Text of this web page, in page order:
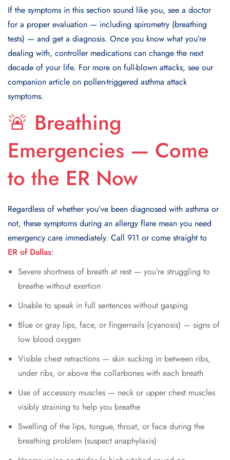
If the symptoms in this section sound like you, see a doctor
for a proper evaluation — including spirometry (breathing
tests) — and get a diagnosis. Once you know what you’re
dealing with, controller medications can change the next
decade of your life. For more on full-blown attacks, see our
companion article on pollen-triggered asthma attack
symptoms.
🚨 Breathing
Emergencies — Come
to the ER Now
Regardless of whether you’ve been diagnosed with asthma or
not, these symptoms during an allergy flare mean you need
emergency care immediately. Call 911 or come straight to
ER of Dallas:
Severe shortness of breath at rest — you’re struggling to
breathe without exertion
Unable to speak in full sentences without gasping
Blue or gray lips, face, or fingernails (cyanosis) — signs of
low blood oxygen
Visible chest retractions — skin sucking in between ribs,
under ribs, or above the collarbones with each breath
Use of accessory muscles — neck or upper chest muscles
visibly straining to help you breathe
Swelling of the lips, tongue, throat, or face during the
breathing problem (suspect anaphylaxis)